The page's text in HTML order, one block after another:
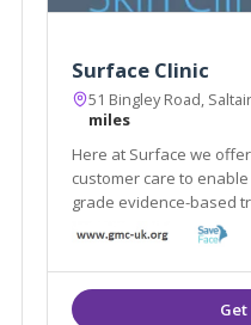
Surface Clinic
51 Bingley Road,
miles
Here at Surface we
customer care to enable us to advise
grade evidence-based
the World Heritage Site of Saltaire and are within
easy reach of neighbouring
Leeds, Bingley,